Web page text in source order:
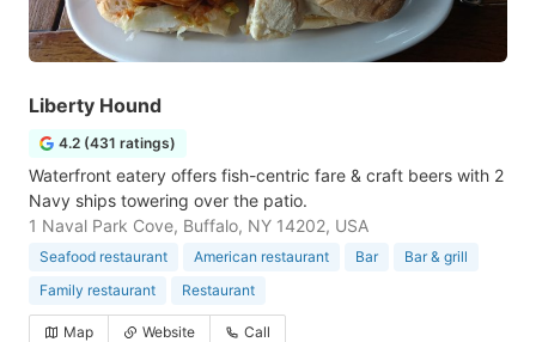
Liberty Hound
4.2 (431 ratings)
Waterfront eatery offers fish-centric fare & craft beers with 2
Navy ships towering over the patio.
1 Naval Park Cove, Buffalo, NY 14202, USA
Seafood restaurant American restaurant Bar
Bar & grill
Family restaurant
Restaurant
Map Website Call